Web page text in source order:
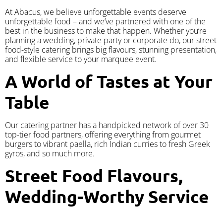
At Abacus, we believe unforgettable events deserve
unforgettable food – and we’ve partnered with one of the
best in the business to make that happen. Whether you’re
planning a wedding, private party or corporate do, our street
food-style catering brings big flavours, stunning presentation,
and flexible service to your marquee event.
A World of Tastes at Your
Table
Our catering partner has a handpicked network of over 30
top-tier food partners, offering everything from gourmet
burgers to vibrant paella, rich Indian curries to fresh Greek
gyros, and so much more.
Street Food Flavours,
Wedding-Worthy Service